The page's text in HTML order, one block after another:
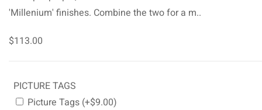
'Millenium' finishes. Combine the two for a m..
$113.00
PICTURE TAGS
Picture Tags (+$9.00)